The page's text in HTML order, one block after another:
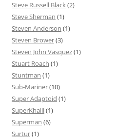
Steve Russell Black(2)
Steve Sherman (1)
Steven Anderson (1)
Steven Brower(3)
Steven John Vasquez(1)
Stuart Roach (1)
Stuntman (1)
Sub-Mariner(10)
Super Adaptoid (1)
SuperKhalil(1)
Superman (6)
Surtur(1)